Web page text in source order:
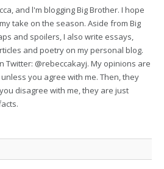
and l'm blogging Big Brother. I hope
take on the season. Aside from Big
and spoilers, I also write essays,
and poetry on my personal blog.
Twitter: @rebeccakayj. My opinions are
you agree with me. Then, they
disagree with me, they are just